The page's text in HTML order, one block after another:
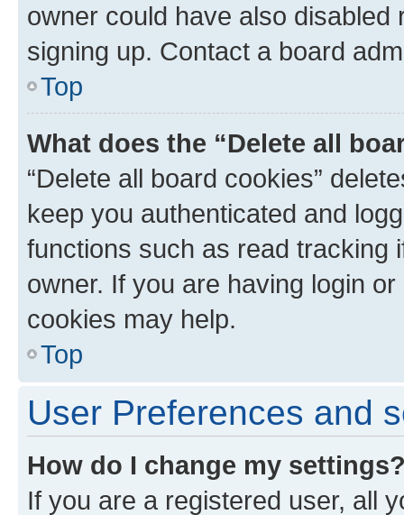
owner could have also
signing up. Contact a board
Top
What does the “Delete all
“Delete all board cookies”
keep you authenticated and
functions such as read tracking
owner. If you are having login
cookies may help.
Top
User Preferences and
How do I change my
If you are a registered user, all